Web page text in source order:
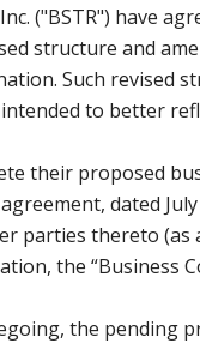
Inc. ("BSTR") have
structure and
Such revised
to better
their proposed
dated July
parties thereto
the “Business
the pending